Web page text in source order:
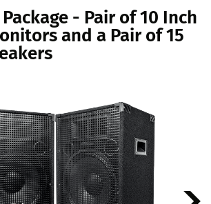
Package - Pair of 10 Inch
and a Pair of 15